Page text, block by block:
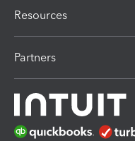
Resources
Partners